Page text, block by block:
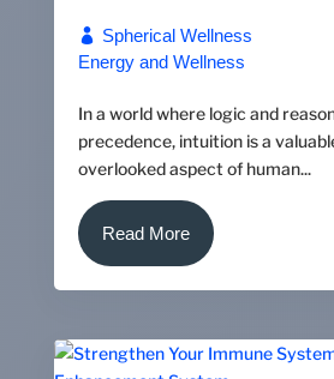
Spherical Wellness
Energy and Wellness
In a world where logic and
precedence, intuition is a
overlooked aspect of human...
Read More